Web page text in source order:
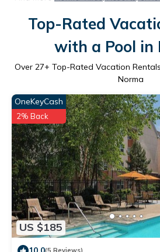
Top-Rated
with a Pool in
Over 27+ Top-Rated Vacation
Norma
US $185
OneKeyCash
2% Back
(5 Reviews)